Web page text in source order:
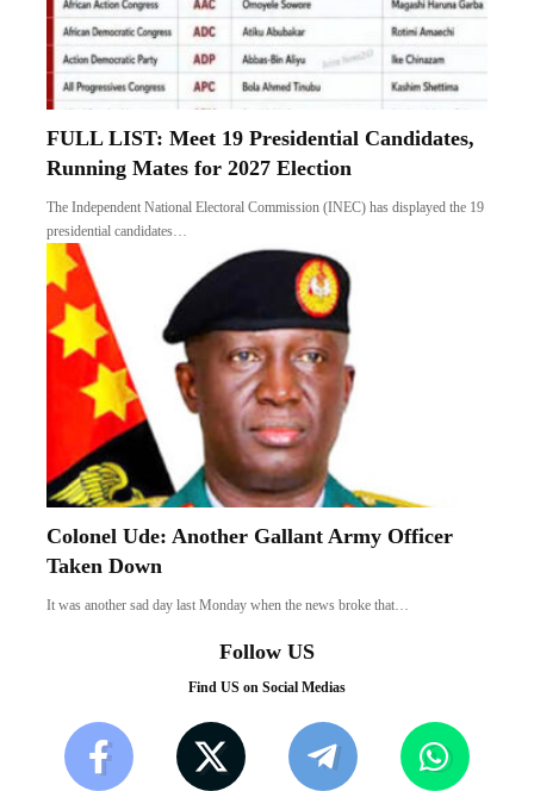
FULL LIST: Meet 19 Presidential Candidates,
Running Mates for 2027 Election
The Independent National Electoral Commission (INEC) has displayed the 19
presidential candidates…
Colonel Ude: Another Gallant Army Officer
Taken Down
It was another sad day last Monday when the news broke that…
Follow US
Find US on Social Medias